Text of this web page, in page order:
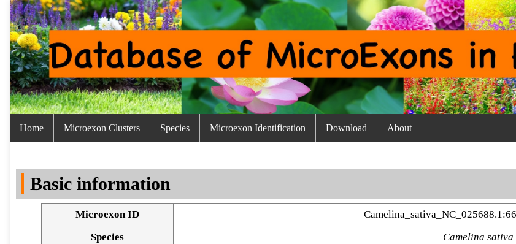
Home Microexon Clusters Species Microexon Identification Download About
Basic information
Microexon ID
Species
Camelina sativa